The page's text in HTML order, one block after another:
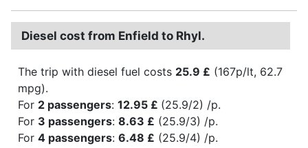
Diesel cost from Enfield to Rhyl.
The trip with diesel fuel costs 25.9 £ (167p/lt, 62.7
mpg).
For 2 passengers: 12.95 £ (25.9/2) /p.
For 3 passengers: 8.63 £ (25.9/3) /p.
For 4 passengers: 6.48 £ (25.9/4) /p.